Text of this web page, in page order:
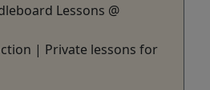
Lessons @
| Private lessons for